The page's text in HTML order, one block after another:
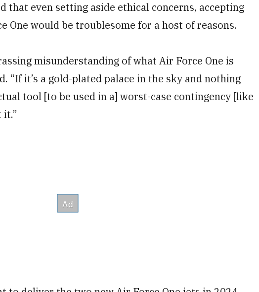
that even setting aside ethical concerns, accepting
One would be troublesome for a host of reasons.
misunderstanding of what Air Force One is
“If it’s a gold-plated palace in the sky and nothing
tool [to be used in a] worst-case contingency [like
it.”